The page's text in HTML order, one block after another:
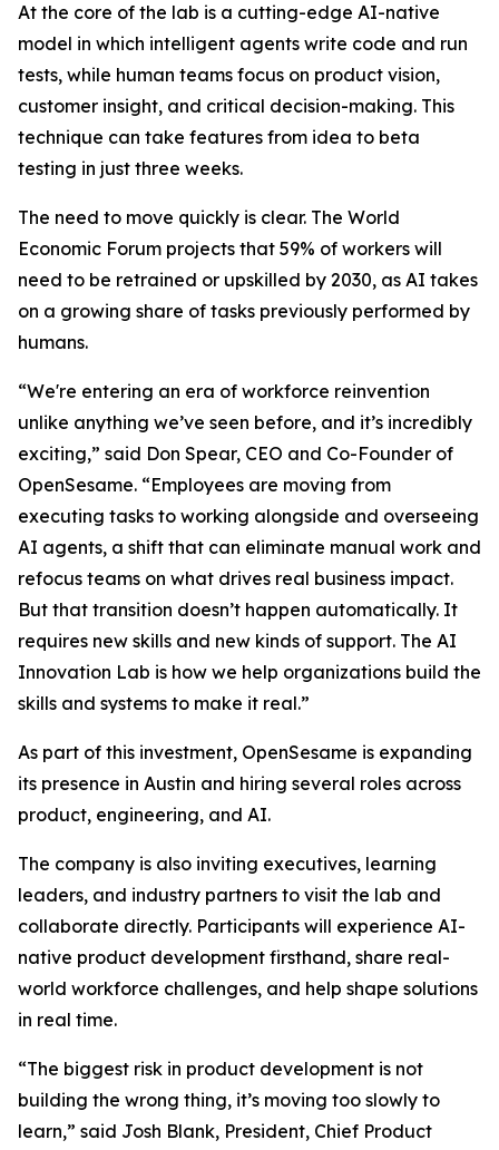
At the core of the lab is a cutting-edge AI-native
model in which intelligent agents write code and run
tests, while human teams focus on product vision,
customer insight, and critical decision-making. This
technique can take features from idea to beta
testing in just three weeks.
The need to move quickly is clear. The World
Economic Forum projects that 59% of workers will
need to be retrained or upskilled by 2030, as AI takes
on a growing share of tasks previously performed by
humans.
“We're entering an era of workforce reinvention
unlike anything we’ve seen before, and it’s incredibly
exciting,” said Don Spear, CEO and Co-Founder of
OpenSesame. “Employees are moving from
executing tasks to working alongside and overseeing
AI agents, a shift that can eliminate manual work and
refocus teams on what drives real business impact.
But that transition doesn’t happen automatically. It
requires new skills and new kinds of support. The AI
Innovation Lab is how we help organizations build the
skills and systems to make it real.”
As part of this investment, OpenSesame is expanding
its presence in Austin and hiring several roles across
product, engineering, and AI.
The company is also inviting executives, learning
leaders, and industry partners to visit the lab and
collaborate directly. Participants will experience AI-
native product development firsthand, share real-
world workforce challenges, and help shape solutions
in real time.
“The biggest risk in product development is not
building the wrong thing, it’s moving too slowly to
learn,” said Josh Blank, President, Chief Product